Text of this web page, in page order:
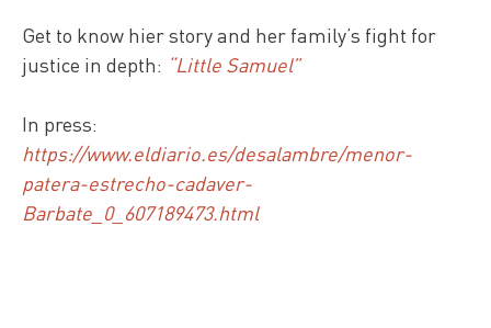
Get to know hier story and her family’s fight for
justice in depth: “Little Samuel”
In press:
https://www.eldiario.es/desalambre/menor-
patera-estrecho-cadaver-
Barbate_0_607189473.html